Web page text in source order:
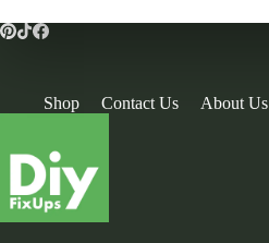
Shop Contact Us About Us